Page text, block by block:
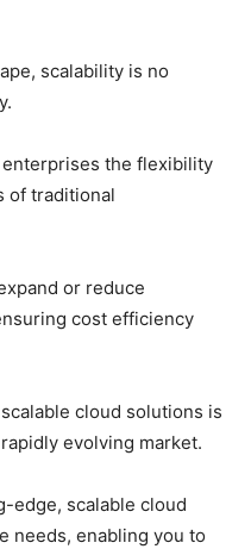
scalability is no
the flexibility
of traditional
or reduce
cost efficiency
cloud solutions is
evolving market.
edge, scalable cloud
needs, enabling you to